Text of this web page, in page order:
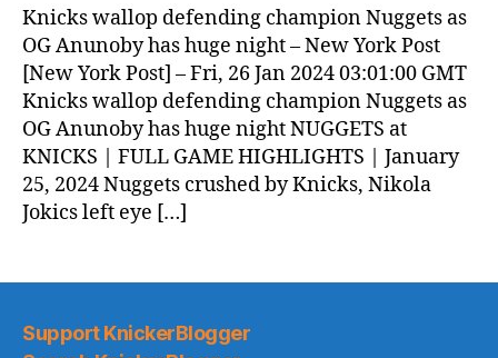
Knicks wallop defending champion Nuggets as
OG Anunoby has huge night – New York Post
[New York Post] – Fri, 26 Jan 2024 03:01:00 GMT
Knicks wallop defending champion Nuggets as
OG Anunoby has huge night NUGGETS at
KNICKS | FULL GAME HIGHLIGHTS | January
25, 2024 Nuggets crushed by Knicks, Nikola
Jokics left eye […]
Support KnickerBlogger